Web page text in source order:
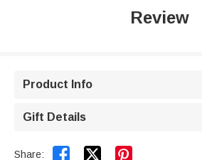
Review
Product Info
Gift Details
Share:  